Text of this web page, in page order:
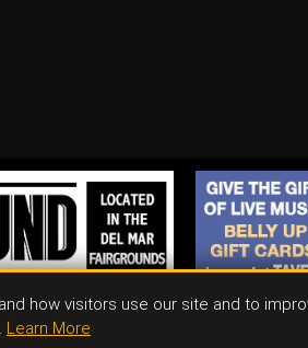
how visitors use our site and to
Learn More